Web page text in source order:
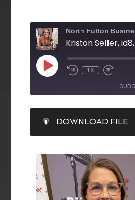
North Fulton
1X
RSS FEED
SHARE
LINK
EMBED
DOWNLOAD FILE